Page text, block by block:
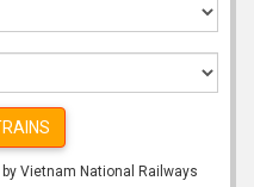
Vietnam National Railways